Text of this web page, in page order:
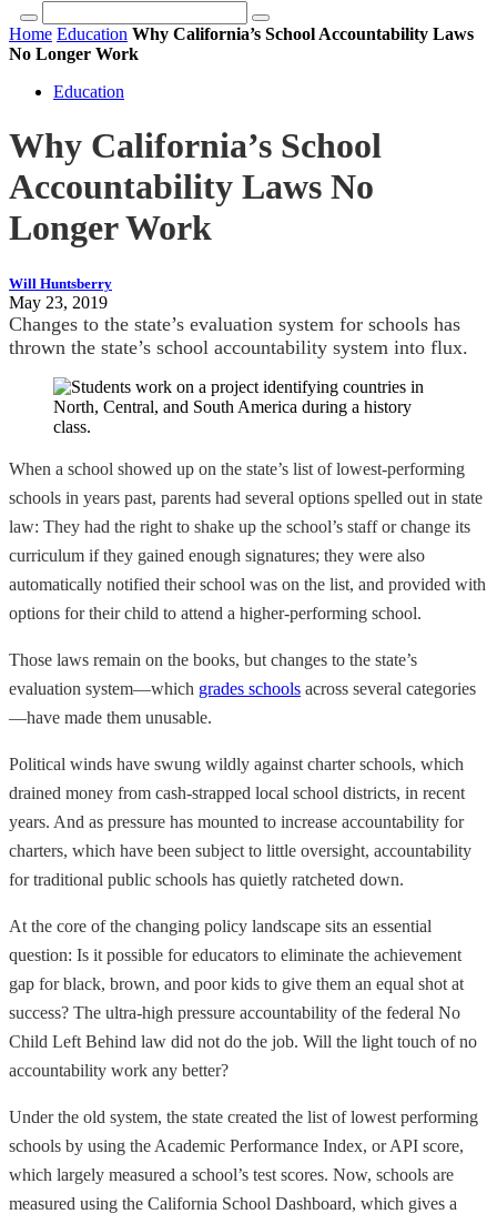
Home Education Why California’s School Accountability Laws
No Longer Work
Education
Why California’s School
Accountability Laws No
Longer Work
Will Huntsberry
May 23, 2019
Changes to the state’s evaluation system for schools has
thrown the state’s school accountability system into flux.
When a school showed up on the state’s list of lowest-performing
schools in years past, parents had several options spelled out in state
law: They had the right to shake up the school’s staff or change its
curriculum if they gained enough signatures; they were also
automatically notified their school was on the list, and provided with
options for their child to attend a higher-performing school.
Those laws remain on the books, but changes to the state’s
evaluation system—which grades schools across several categories
—have made them unusable.
Political winds have swung wildly against charter schools, which
drained money from cash-strapped local school districts, in recent
years. And as pressure has mounted to increase accountability for
charters, which have been subject to little oversight, accountability
for traditional public schools has quietly ratcheted down.
At the core of the changing policy landscape sits an essential
question: Is it possible for educators to eliminate the achievement
gap for black, brown, and poor kids to give them an equal shot at
success? The ultra-high pressure accountability of the federal No
Child Left Behind law did not do the job. Will the light touch of no
accountability work any better?
Under the old system, the state created the list of lowest performing
schools by using the Academic Performance Index, or API score,
which largely measured a school’s test scores. Now, schools are
measured using the California School Dashboard, which gives a